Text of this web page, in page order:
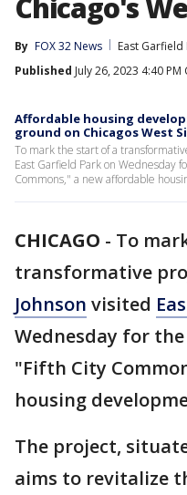
Chicago's
By FOX 32 News
East Garfield
Published July 26, 2023 4:40 PM
Affordable housing
ground on Chicagos West
To mark the start of a
East Garfield Park on Wednesday
Commons," a new affordable
CHICAGO - To
transformative
Johnson visited
Wednesday for
"Fifth City
housing
The project,
aims to revitalize